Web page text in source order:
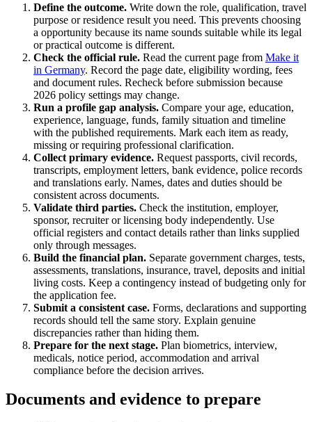
Define the outcome. Write down the role, qualification, travel
purpose or residence result you need. This prevents choosing
a opportunity because its name sounds suitable while its legal
or practical outcome is different.
Check the official rule. Read the current page from Make it
in Germany. Record the page date, eligibility wording, fees
and document rules. Recheck before submission because
2026 policy settings may change.
Run a profile gap analysis. Compare your age, education,
experience, language, funds, family situation and timeline
with the published requirements. Mark each item as ready,
missing or requiring professional clarification.
Collect primary evidence. Request passports, civil records,
transcripts, employment letters, bank evidence, police records
and translations early. Names, dates and duties should be
consistent across documents.
Validate third parties. Check the institution, employer,
sponsor, recruiter or licensing body independently. Use
official registers and contact details rather than links supplied
only through messages.
Build the financial plan. Separate government charges, tests,
assessments, translations, insurance, travel, deposits and initial
living costs. Keep a contingency instead of budgeting only for
the application fee.
Submit a consistent case. Forms, declarations and supporting
records should tell the same story. Explain genuine
discrepancies rather than hiding them.
Prepare for the next stage. Plan biometrics, interview,
medicals, notice period, accommodation and arrival
compliance before the decision arrives.
Documents and evidence to prepare